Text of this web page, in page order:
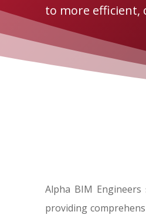
to more efficient,
Alpha BIM
providing